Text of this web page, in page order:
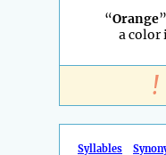
“Orange
a color
!
Syllables